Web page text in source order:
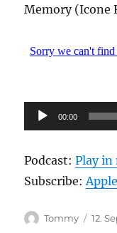
Memory (Icone
Audio-
Player
00:00
Podcast:Play in
Subscribe:
Autor
Tommy 12.